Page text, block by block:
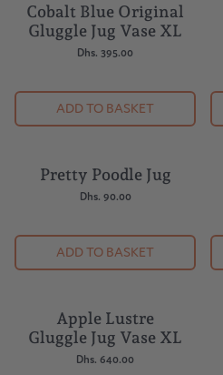
Cobalt Blue Original
Gluggle Jug Vase XL
Dhs. 395.00
ADD TO BASKET
Pretty Poodle Jug
Dhs. 90.00
ADD TO BASKET
Apple Lustre
Gluggle Jug Vase XL
Dhs. 640.00